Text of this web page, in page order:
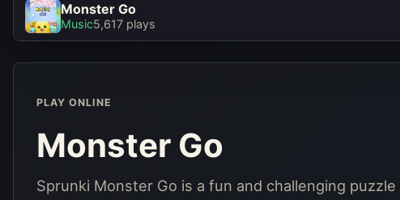
Monster Go
Music5,617 plays
PLAY ONLINE
Monster Go
Sprunki Monster Go is a fun and challenging